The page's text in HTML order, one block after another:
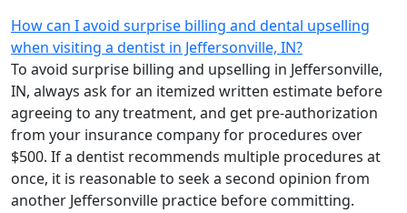
How can I avoid surprise billing and dental upselling
when visiting a dentist in Jeffersonville, IN?
To avoid surprise billing and upselling in Jeffersonville,
IN, always ask for an itemized written estimate before
agreeing to any treatment, and get pre-authorization
from your insurance company for procedures over
$500. If a dentist recommends multiple procedures at
once, it is reasonable to seek a second opinion from
another Jeffersonville practice before committing.